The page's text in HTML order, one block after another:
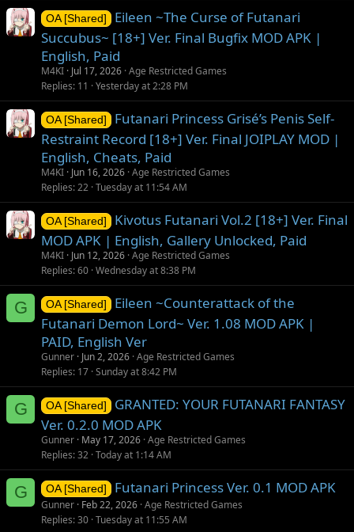
OA [Shared]
Eileen ~The Curse of Futanari
Succubus~ [18+] Ver. Final Bugfix MOD APK |
English, Paid
M4KI Jul 17, 2026 Age Restricted Games
Replies 11 Yesterday at 2:28 PM
OA [Shared]
Futanari Princess Grisé’s Penis Self-
Restraint Record [18+] Ver. Final JOIPLAY MOD |
English, Cheats, Paid
M4KI Jun 16, 2026 Age Restricted Games
Replies 22 Tuesday at 11:54 AM
OA [Shared]
Kivotus Futanari Vol.2 [18+] Ver. Final
MOD APK | English, Gallery Unlocked, Paid
M4KI Jun 12, 2026 Age Restricted Games
Replies 60 Wednesday at 8:38 PM
G OA [Shared]
Eileen ~Counterattack of the
Futanari Demon Lord~ Ver. 1.08 MOD APK |
PAID, English Ver
Gunner Jun 2, 2026 Age Restricted Games
Replies 17 Sunday at 8:42 PM
G OA [Shared]
GRANTED: YOUR FUTANARI FANTASY
Ver. 0.2.0 MOD APK
Gunner May 17, 2026 Age Restricted Games
Replies 32 Today at 1:14 AM
G OA [Shared] Futanari Princess Ver. 0.1 MOD APK
Gunner Feb 22, 2026 Age Restricted Games
Replies 30 Tuesday at 11:55 AM